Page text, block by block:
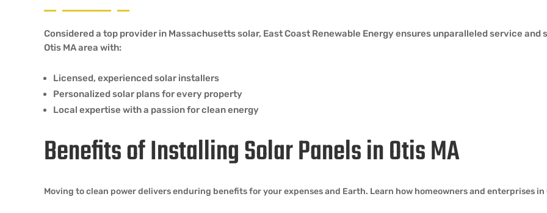
Considered a top provider in Massachusetts solar, East Coast Renewable Energy ensures unparalleled service
Otis MA area with:
Licensed, experienced solar installers
Personalized solar plans for every property
Local expertise with a passion for clean energy
Benefits of Installing Solar Panels in Otis MA
Moving to clean power delivers enduring benefits for your expenses and Earth. Learn how homeowners and enterprises